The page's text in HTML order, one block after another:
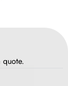
quote.